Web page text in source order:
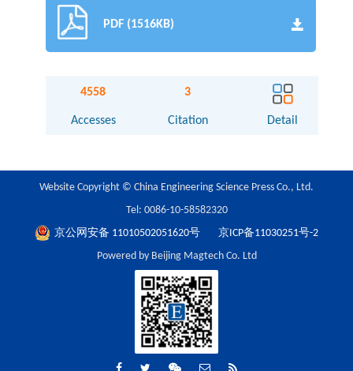
PDF (1516KB)
4558
Accesses
3
Citation Detail
Website Copyright © China Engineering Science Press Co., Ltd.
Tel: 0086-10-58582320
京公网安备 11010502051620号
京ICP备11030251号-2
Powered by Beijing Magtech Co. Ltd